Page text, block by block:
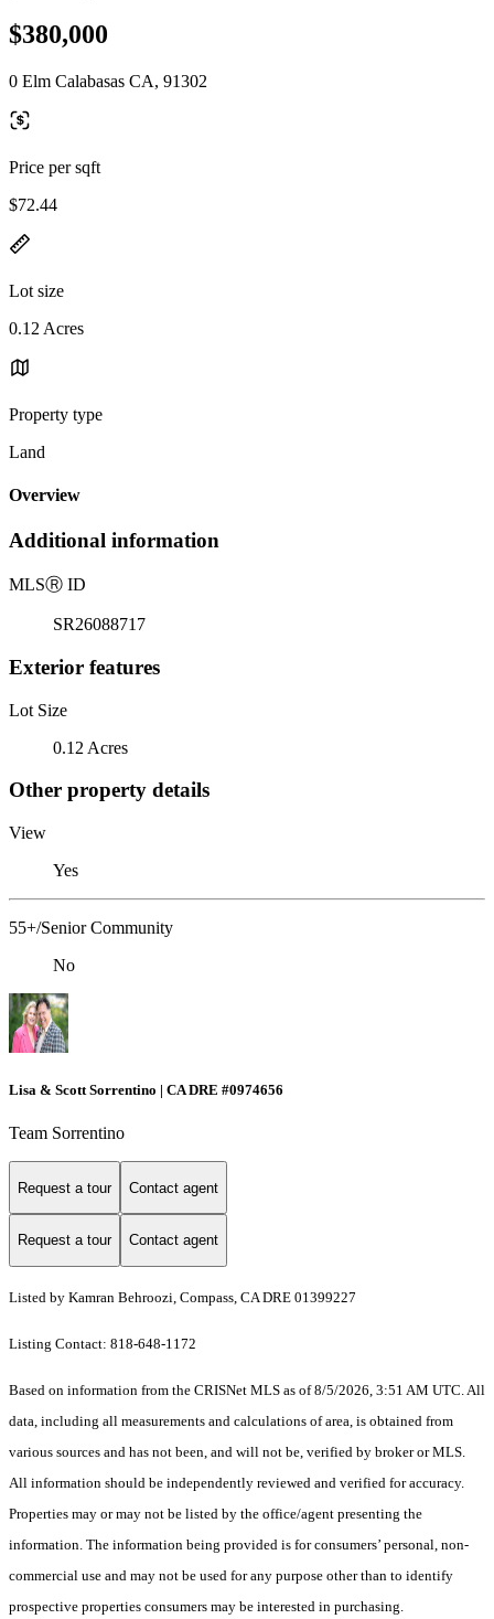
$380,000
0 Elm Calabasas CA, 91302
Price per sqft
$72.44
Lot size
0.12 Acres
Property type
Land
Overview
Additional information
MLSⓇ ID
SR26088717
Exterior features
Lot Size
0.12 Acres
Other property details
View
Yes
55+/Senior Community
No
Lisa & Scott Sorrentino | CA DRE #0974656
Team Sorrentino
Request a tour Contact agent
Request a tour Contact agent
Listed by Kamran Behroozi, Compass, CA DRE 01399227
Listing Contact: 818-648-1172
Based on information from the CRISNet MLS as of 8/5/2026, 3:51 AM UTC. All
data, including all measurements and calculations of area, is obtained from
various sources and has not been, and will not be, verified by broker or MLS.
All information should be independently reviewed and verified for accuracy.
Properties may or may not be listed by the office/agent presenting the
information. The information being provided is for consumers’ personal, non-
commercial use and may not be used for any purpose other than to identify
prospective properties consumers may be interested in purchasing.